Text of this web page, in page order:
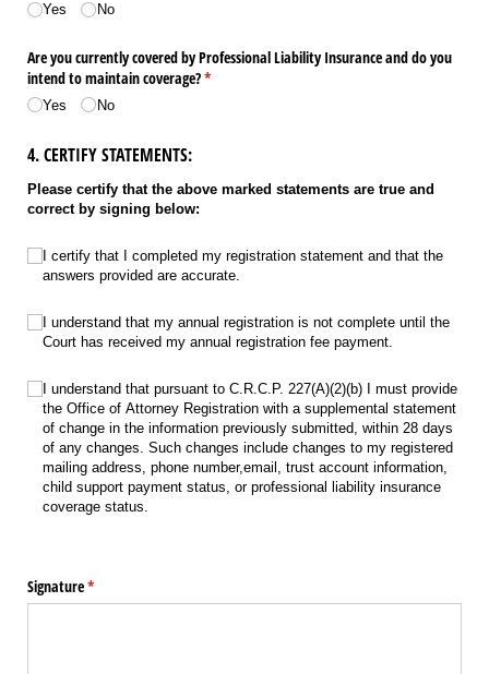
Yes No
Are you currently covered by Professional Liability Insurance and do you
intend to maintain coverage?*
(required)
Yes No
4. CERTIFY STATEMENTS:
Please certify that the above marked statements are true and
correct by signing below:
Certify completion of registration statement*
(required)
I certify that I completed my registration statement and that the
answers provided are accurate.
Annual registration is not complete until the Court has received*
(required)
I understand that my annual registration is not complete until the
Court has received my annual registration fee payment.
C.R.C.P. 227(A)(2)(b) *
(required)
I understand that pursuant to C.R.C.P. 227(A)(2)(b) I must provide
the Office of Attorney Registration with a supplemental statement
of change in the information previously submitted, within 28 days
of any changes. Such changes include changes to my registered
mailing address, phone number,email, trust account information,
child support payment status, or professional liability insurance
coverage status.
Signature*
(required)